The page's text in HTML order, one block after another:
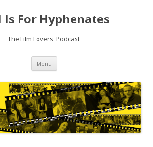
Is For Hyphenates
The Film Lovers' Podcast
Menu Skip
content